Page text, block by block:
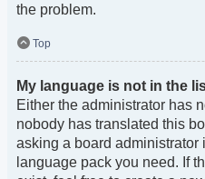
the problem.
Top
My language is not in the
Either the administrator has
nobody has translated this
asking a board administrator
language pack you need. If